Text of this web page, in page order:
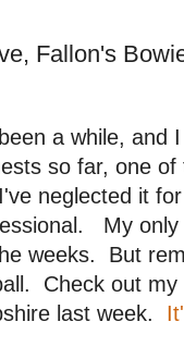
Fallon's
a while, and
so far, one of
neglected it
My
weeks. But
Check out my
last week.